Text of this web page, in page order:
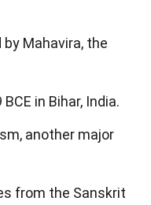
Mahavira, the
BCE in Bihar, India.
another major
from the Sanskrit